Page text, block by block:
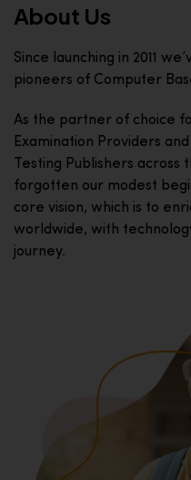
About Us
Since launching in 2011
pioneers of Computer
As the partner of choice
Examination Providers
Testing Publishers
forgotten our modest
core vision, which is to
worldwide, with
journey.